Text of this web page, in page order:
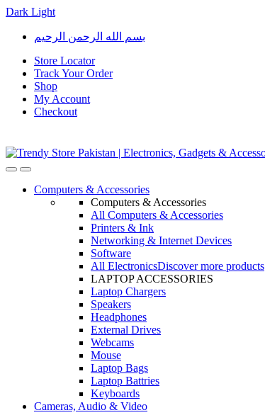
Dark Light
Skip
navigation
Skip
content
بسم الله الرحمن الرحيم
Store Locator
Track Your Order
Shop
My Account
Checkout
OpenClose
Computers & Accessories
Computers & Accessories
All Computers & Accessories
Printers & Ink
Networking & Internet Devices
Software
All ElectronicsDiscover more products
LAPTOP ACCESSORIES
Laptop Chargers
Speakers
Headphones
External Drives
Webcams
Mouse
Laptop Bags
Laptop Battries
Keyboards
Cameras, Audio & Video